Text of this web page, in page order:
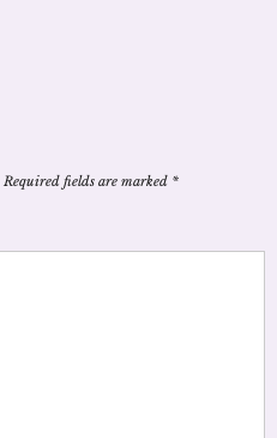
Required fields are marked *